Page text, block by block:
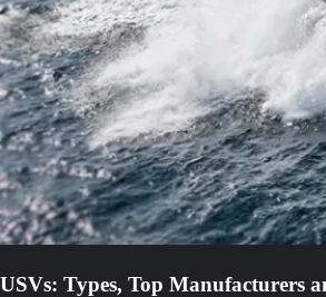
USVs: Types, Top Manufacturers